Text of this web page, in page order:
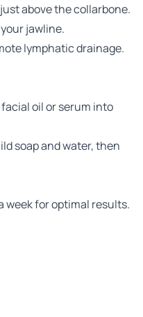
above the collarbone.
jawline.
lymphatic drainage.
oil or serum into
soap and water, then
week for optimal results.